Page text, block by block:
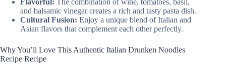
Flavorful: The combination of wine, tomatoes, basil,
and balsamic vinegar creates a rich and tasty pasta dish.
Cultural Fusion: Enjoy a unique blend of Italian and
Asian flavors that complement each other perfectly.
Why You’ll Love This Authentic Italian Drunken Noodles
Recipe Recipe